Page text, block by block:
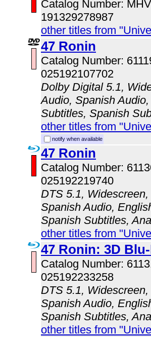
Catalog Number:
191329278987
other titles from
47 Ronin
Catalog Number:
025192107702
Dolby Digital 5.1,
Audio, Spanish
Subtitles, Spanish
other titles from
notify when available
47 Ronin
Catalog Number:
025192219740
DTS 5.1,
Spanish Audio,
Spanish Subtitles,
other titles from
47 Ronin: 3D
Catalog Number:
025192233258
DTS 5.1,
Spanish Audio,
Spanish Subtitles,
other titles from